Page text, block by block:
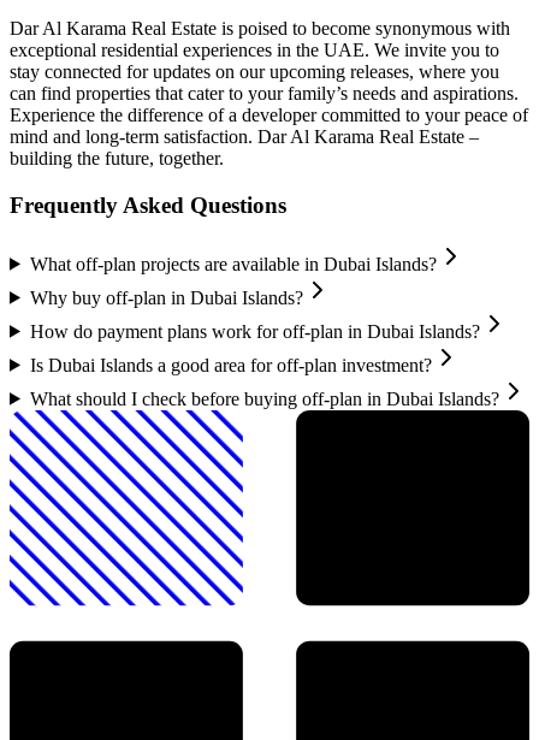
Dar Al Karama Real Estate is poised to become synonymous with
exceptional residential experiences in the UAE. We invite you to
stay connected for updates on our upcoming releases, where you
can find properties that cater to your family’s needs and aspirations.
Experience the difference of a developer committed to your peace of
mind and long-term satisfaction. Dar Al Karama Real Estate –
building the future, together.
Frequently Asked Questions
What off-plan projects are available in Dubai Islands?
Why buy off-plan in Dubai Islands?
How do payment plans work for off-plan in Dubai Islands?
Is Dubai Islands a good area for off-plan investment?
What should I check before buying off-plan in Dubai Islands?